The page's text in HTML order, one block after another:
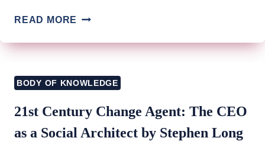
READ MORE THE
FOR
LEADERSHIP
SKILLS
FOR
THE
LEAN
BODY OF KNOWLEDGE
21st Century Change Agent: The CEO
as a Social Architect by Stephen Long